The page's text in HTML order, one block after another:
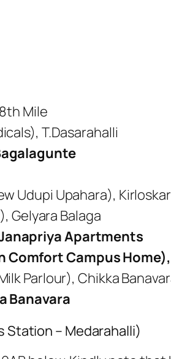
Mile
T.Dasarahalli
Udupi Upahara),
Gelyara Balaga
Apartments
Comfort Campus
Parlour), Chikka
Banavara
Station – Medarahalli)